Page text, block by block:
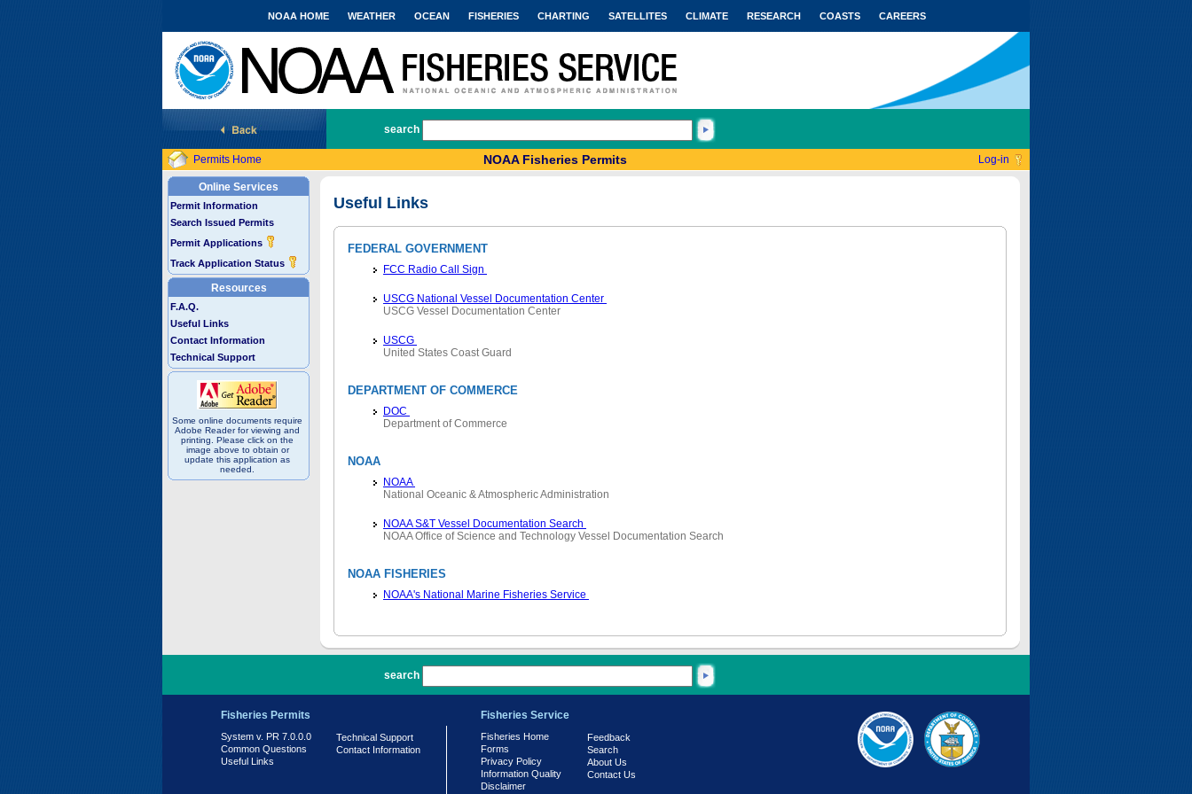
National Marine Fisheries Service
NOAA HOME WEATHER OCEAN FISHERIES CHARTING SATELLITES CLIMATE RESEARCH COASTS CAREERS
search
Permits Home NOAA Fisheries Permits Log-in
Online Services
Permit Information
Search Issued Permits
Permit Applications
Track Application Status
Resources
F.A.Q.
Useful Links
Contact Information
Technical Support
Some online documents require
Adobe Reader for viewing and
printing. Please click on the
image above to obtain or
update this application as
needed.
Useful Links
FEDERAL GOVERNMENT
FCC Radio Call Sign
USCG National Vessel Documentation Center
USCG Vessel Documentation Center
USCG
United States Coast Guard
DEPARTMENT OF COMMERCE
DOC
Department of Commerce
NOAA
NOAA
National Oceanic & Atmospheric Administration
NOAA S&T Vessel Documentation Search
NOAA Office of Science and Technology Vessel Documentation Search
NOAA FISHERIES
NOAA's National Marine Fisheries Service
search
Fisheries Permits
System v. PR 7.0.0.0
Common Questions
Useful Links
Technical Support
Contact Information
Fisheries Service
Fisheries Home
Forms
Privacy Policy
Information Quality
Disclaimer
Feedback
Search
About Us
Contact Us